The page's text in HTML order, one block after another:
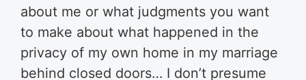
about me or what judgments you want
to make about what happened in the
privacy of my own home in my marriage
behind closed doors… I don’t presume